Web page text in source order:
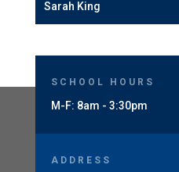
Sarah King
SCHOOL HOURS
M-F: 8am - 3:30pm
ADDRESS